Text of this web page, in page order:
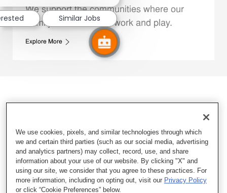
We support the communities where our
Family Members live, work and play.
Explore More
Similar Jobs
We use cookies, pixels, and similar technologies through which
we and certain third parties (such as our social media, advertising
and analytics partners) may collect, record, use, and share
information about your use of our website. By clicking "X" and
using our site, we consider that you agree to these practices. For
more information, including on opting out, visit our Privacy Policy
or click “Cookie Preferences” below.